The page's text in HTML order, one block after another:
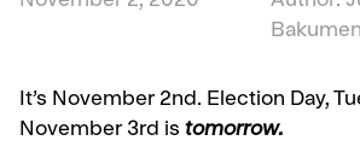
It’s November 2nd. Election Day,
November 3rd is tomorrow.